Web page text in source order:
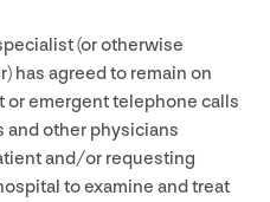
(or otherwise
has agreed to remain on
or emergent telephone calls
other physicians
and/​or requesting
to examine and treat